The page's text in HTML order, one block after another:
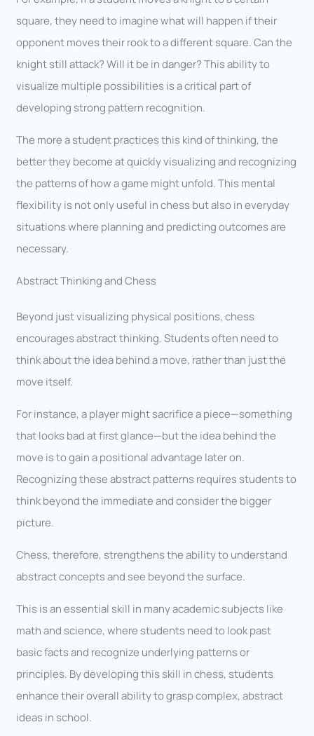
square, they need to imagine what will happen if their
opponent moves their rook to a different square. Can the
knight still attack? Will it be in danger? This ability to
visualize multiple possibilities is a critical part of
developing strong pattern recognition.
The more a student practices this kind of thinking, the
better they become at quickly visualizing and recognizing
the patterns of how a game might unfold. This mental
flexibility is not only useful in chess but also in everyday
situations where planning and predicting outcomes are
necessary.
Abstract Thinking and Chess
Beyond just visualizing physical positions, chess
encourages abstract thinking. Students often need to
think about the idea behind a move, rather than just the
move itself.
For instance, a player might sacrifice a piece—something
that looks bad at first glance—but the idea behind the
move is to gain a positional advantage later on.
Recognizing these abstract patterns requires students to
think beyond the immediate and consider the bigger
picture.
Chess, therefore, strengthens the ability to understand
abstract concepts and see beyond the surface.
This is an essential skill in many academic subjects like
math and science, where students need to look past
basic facts and recognize underlying patterns or
principles. By developing this skill in chess, students
enhance their overall ability to grasp complex, abstract
ideas in school.